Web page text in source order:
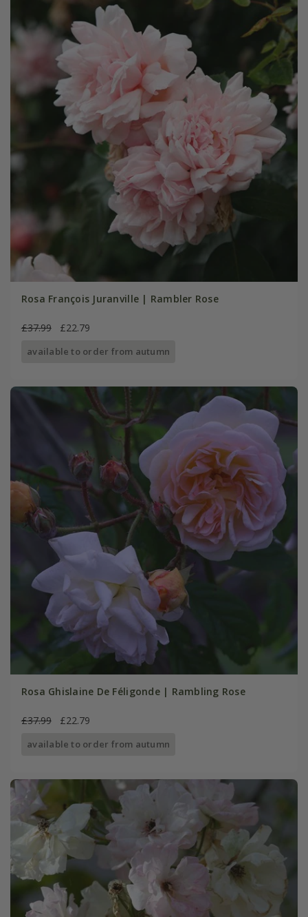
Rosa François Juranville | Rambler Rose
£37.99 £22.79
available to order from autumn
Rosa Ghislaine De Féligonde | Rambling Rose
£37.99 £22.79
available to order from autumn